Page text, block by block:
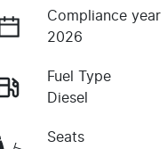
Compliance year
2026
Fuel Type
Diesel
Seats